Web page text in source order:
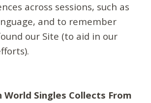
across sessions, such as
and to remember
our Site (to aid in our
Singles Collects From